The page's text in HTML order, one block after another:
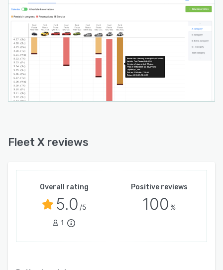
Fleet X reviews
Overall rating
5.0 /5
1
Positive reviews
100 %